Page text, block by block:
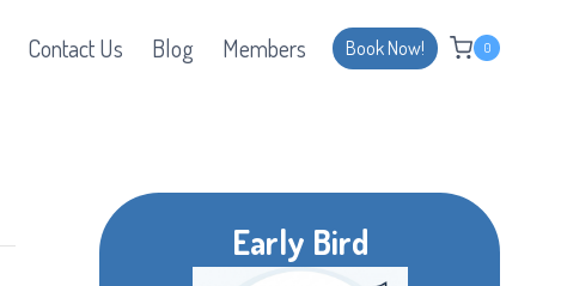
Contact Us Blog Members Book Now! 0
Early Bird